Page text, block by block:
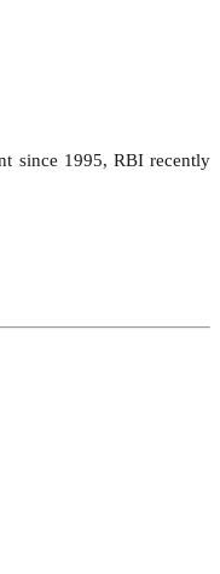
since 1995, RBI recently